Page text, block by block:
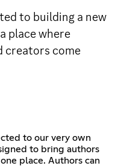
to building a new
place where
creators come
to our very own
to bring authors
place. Authors can